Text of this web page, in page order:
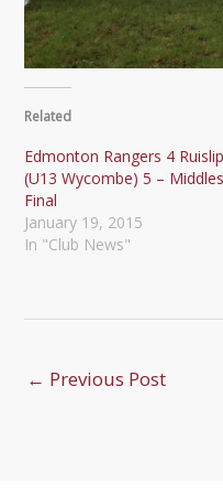
Related
Edmonton Rangers 4
(U13 Wycombe) 5 –
Final
January 19, 2015
In "Club News"
← Previous Post